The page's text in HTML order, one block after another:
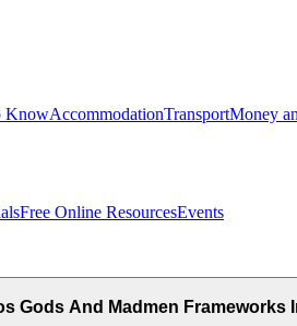
KnowAccommodationTransportMoney
Free Online ResourcesEvents
Gods And Madmen